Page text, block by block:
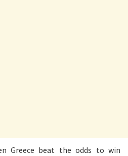
Greece beat the odds to win